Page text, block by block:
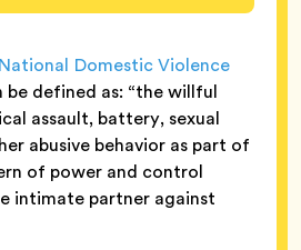
National Domestic Violence
be defined as: “the willful
assault, battery, sexual
abusive behavior as part of
of power and control
intimate partner against